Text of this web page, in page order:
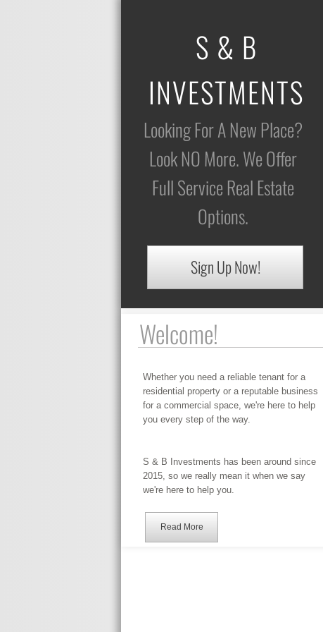
Whether you need a reliable tenant for a
residential property or a reputable business
for a commercial space, we're here to help
you every step of the way.
S & B Investments has been around since
2015, so we really mean it when we say
we're here to help you.
S & B
INVESTMENTS
Read More
Sign Up Now!
Welcome!
Looking For A New Place?
Look NO More. We Offer
Full Service Real Estate
Options.